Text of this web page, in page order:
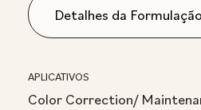
APLICATIVOS
Color Correction/